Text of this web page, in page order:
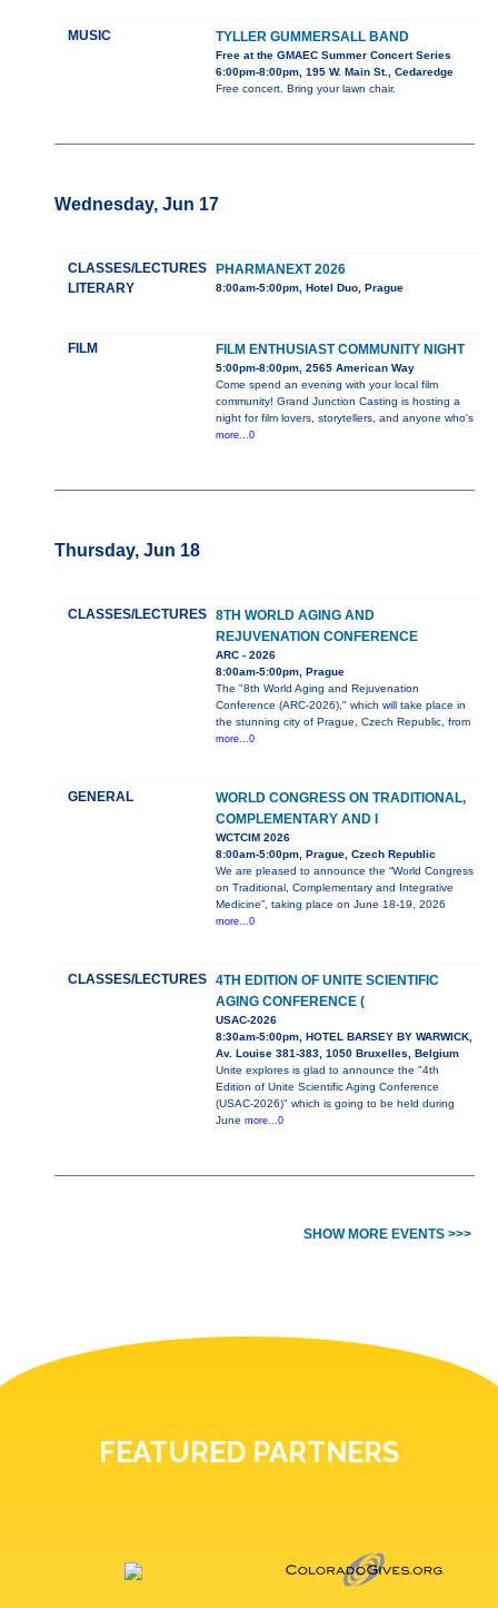
MUSIC TYLLER GUMMERSALL BAND
Free at the GMAEC Summer Concert Series
6:00pm-8:00pm, 195 W. Main St., Cedaredge
Free concert. Bring your lawn chair.
Wednesday, Jun 17
CLASSES/LECTURES
LITERARY
PHARMANEXT 2026
8:00am-5:00pm, Hotel Duo, Prague
FILM FILM ENTHUSIAST COMMUNITY NIGHT
5:00pm-8:00pm, 2565 American Way
Come spend an evening with your local film
community! Grand Junction Casting is hosting a
night for film lovers, storytellers, and anyone who's
more...0
Thursday, Jun 18
CLASSES/LECTURES
8TH WORLD AGING AND
REJUVENATION CONFERENCE
ARC - 2026
8:00am-5:00pm, Prague
The "8th World Aging and Rejuvenation
Conference (ARC-2026)," which will take place in
the stunning city of Prague, Czech Republic, from
more...0
GENERAL
WORLD CONGRESS ON TRADITIONAL,
COMPLEMENTARY AND I
WCTCIM 2026
8:00am-5:00pm, Prague, Czech Republic
We are pleased to announce the “World Congress
on Traditional, Complementary and Integrative
Medicine”, taking place on June 18-19, 2026
more...0
CLASSES/LECTURES
4TH EDITION OF UNITE SCIENTIFIC
AGING CONFERENCE (
USAC-2026
8:30am-5:00pm, HOTEL BARSEY BY WARWICK,
Av. Louise 381-383, 1050 Bruxelles, Belgium
Unite explores is glad to announce the "4th
Edition of Unite Scientific Aging Conference
(USAC-2026)" which is going to be held during
June more...0
SHOW MORE EVENTS >>>
FEATURED PARTNERS